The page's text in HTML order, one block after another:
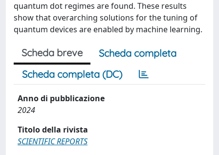
quantum dot regimes are found. These results
show that overarching solutions for the tuning of
quantum devices are enabled by machine learning.
Scheda breve
Scheda completa
Scheda completa (DC)
Anno di pubblicazione
2024
Titolo della rivista
SCIENTIFIC REPORTS